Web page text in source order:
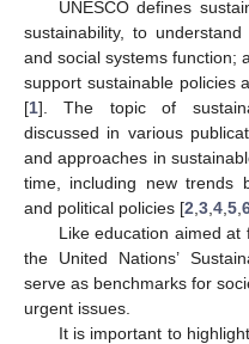
UNESCO defines
sustainability, to
and social systems function;
support sustainable policies
[1]. The topic of
discussed in various
and approaches in
time, including new trends
and political policies [2 3 4 5
Like education aimed at
the United Nations’
serve as benchmarks for
urgent issues.
It is important to